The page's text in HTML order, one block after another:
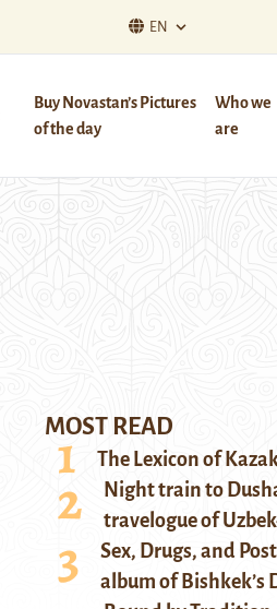
EN
Buy Novastan’s Pictures
of the day
Who we
are
MOST READ
The Lexicon of
Night train to
travelogue of
Sex, Drugs, and
album of Bishkek’s